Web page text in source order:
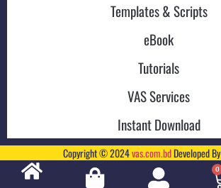
Templates & Scripts
eBook
Tutorials
VAS Services
Instant Download
Copyright © 2024vas.com.bdDeveloped By
0